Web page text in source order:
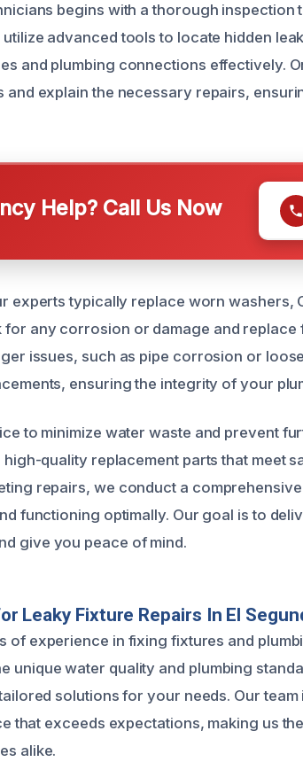
begins with a thorough inspection
advanced tools to locate hidden
and plumbing connections effectively.
and explain the necessary repairs,
Help? Call Us Now
experts typically replace worn washers,
for any corrosion or damage and
issues, such as pipe corrosion or
ensuring the integrity of your
to minimize water waste and prevent
quality replacement parts that meet
repairs, we conduct a
functioning optimally. Our goal is to
give you peace of mind.
Leaky Fixture Repairs In El
of experience in fixing fixtures and
unique water quality and plumbing
solutions for your needs. Our
that exceeds expectations, making us
alike.